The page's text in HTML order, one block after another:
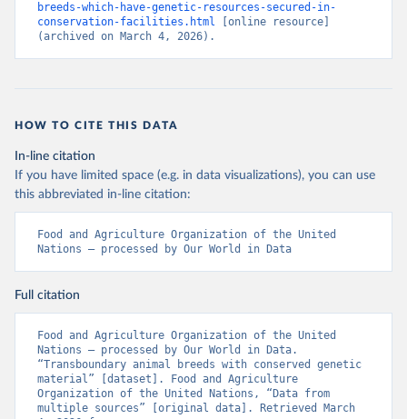
breeds-which-have-genetic-resources-secured-in-
conservation-facilities.html [online resource]
(archived on March 4, 2026).
HOW TO CITE THIS DATA
In-line citation
If you have limited space (e.g. in data visualizations), you can use
this abbreviated in-line citation:
Food and Agriculture Organization of the United
Nations – processed by Our World in Data
Full citation
Food and Agriculture Organization of the United
Nations – processed by Our World in Data.
“Transboundary animal breeds with conserved genetic
material” [dataset]. Food and Agriculture
Organization of the United Nations, “Data from
multiple sources” [original data]. Retrieved March